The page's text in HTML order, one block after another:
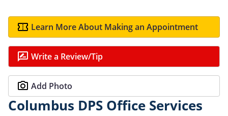
Learn More About Making an Appointment
Write a Review/Tip
Add Photo
Columbus DPS Office Services